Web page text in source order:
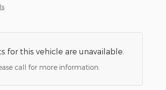
for this vehicle are unavailable.
call for more information.